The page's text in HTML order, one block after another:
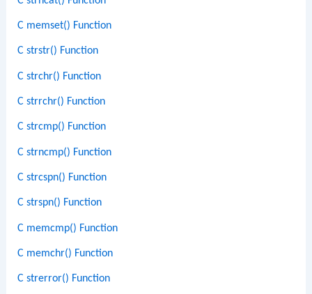
C memset() Function
C strstr() Function
C strchr() Function
C strrchr() Function
C strcmp() Function
C strncmp() Function
C strcspn() Function
C strspn() Function
C memcmp() Function
C memchr() Function
C strerror() Function